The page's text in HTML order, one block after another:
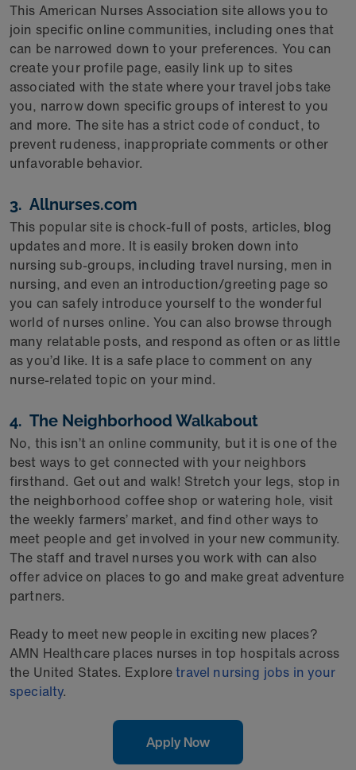
This American Nurses Association site allows you to
join specific online communities, including ones that
can be narrowed down to your preferences. You can
create your profile page, easily link up to sites
associated with the state where your travel jobs take
you, narrow down specific groups of interest to you
and more. The site has a strict code of conduct, to
prevent rudeness, inappropriate comments or other
unfavorable behavior.
3. Allnurses.com
This popular site is chock-full of posts, articles, blog
updates and more. It is easily broken down into
nursing sub-groups, including travel nursing, men in
nursing, and even an introduction/greeting page so
you can safely introduce yourself to the wonderful
world of nurses online. You can also browse through
many relatable posts, and respond as often or as little
as you’d like. It is a safe place to comment on any
nurse-related topic on your mind.
4. The Neighborhood Walkabout
No, this isn’t an online community, but it is one of the
best ways to get connected with your neighbors
firsthand. Get out and walk! Stretch your legs, stop in
the neighborhood coffee shop or watering hole, visit
the weekly farmers’ market, and find other ways to
meet people and get involved in your new community.
The staff and travel nurses you work with can also
offer advice on places to go and make great adventure
partners.
Ready to meet new people in exciting new places?
AMN Healthcare places nurses in top hospitals across
the United States. Exploretravel nursing jobs in your
specialty.
Apply Now